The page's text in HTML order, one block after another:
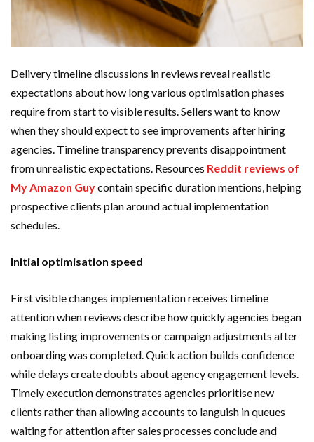
Delivery timeline discussions in reviews reveal realistic
expectations about how long various optimisation phases
require from start to visible results. Sellers want to know
when they should expect to see improvements after hiring
agencies. Timeline transparency prevents disappointment
from unrealistic expectations. Resources Reddit reviews of
My Amazon Guycontain specific duration mentions, helping
prospective clients plan around actual implementation
schedules.
Initial optimisation speed
First visible changes implementation receives timeline
attention when reviews describe how quickly agencies began
making listing improvements or campaign adjustments after
onboarding was completed. Quick action builds confidence
while delays create doubts about agency engagement levels.
Timely execution demonstrates agencies prioritise new
clients rather than allowing accounts to languish in queues
waiting for attention after sales processes conclude and